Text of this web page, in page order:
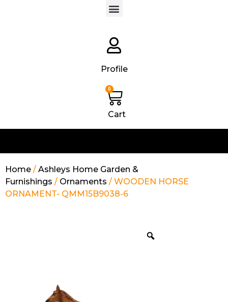
Profile
0
Cart
Home / Ashleys Home Garden &
Furnishings / Ornaments / WOODEN HORSE
ORNAMENT- QMM15B9038-6